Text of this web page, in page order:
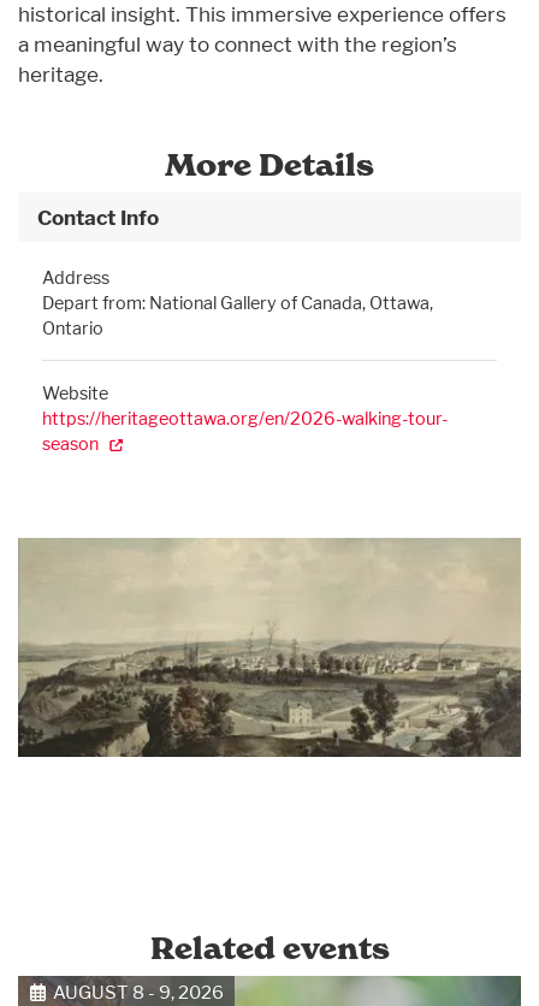
historical insight. This immersive experience offers
a meaningful way to connect with the region’s
heritage.
More Details
Contact Info
Address
Depart from: National Gallery of Canada, Ottawa,
Ontario
Website
https://heritageottawa.org/en/2026-walking-tour-
season
Related events
AUGUST 8 - 9, 2026